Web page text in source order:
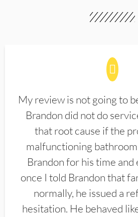
My review is not going to
Brandon did not do
that root cause if the
malfunctioning
Brandon for his time and
once I told Brandon that
normally, he issued a
hesitation. He behaved